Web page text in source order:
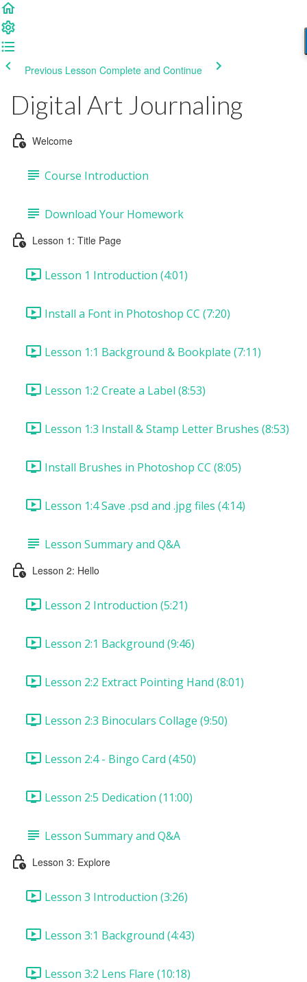
Previous Lesson Complete and Continue
Digital Art Journaling
Welcome
Course Introduction
Download Your Homework
Lesson 1: Title Page
Lesson 1 Introduction (4:01)
Install a Font in Photoshop CC (7:20)
Lesson 1:1 Background & Bookplate (7:11)
Lesson 1:2 Create a Label (8:53)
Lesson 1:3 Install & Stamp Letter Brushes (8:53)
Install Brushes in Photoshop CC (8:05)
Lesson 1:4 Save .psd and .jpg files (4:14)
Lesson Summary and Q&A
Lesson 2: Hello
Lesson 2 Introduction (5:21)
Lesson 2:1 Background (9:46)
Lesson 2:2 Extract Pointing Hand (8:01)
Lesson 2:3 Binoculars Collage (9:50)
Lesson 2:4 - Bingo Card (4:50)
Lesson 2:5 Dedication (11:00)
Lesson Summary and Q&A
Lesson 3: Explore
Lesson 3 Introduction (3:26)
Lesson 3:1 Background (4:43)
Lesson 3:2 Lens Flare (10:18)